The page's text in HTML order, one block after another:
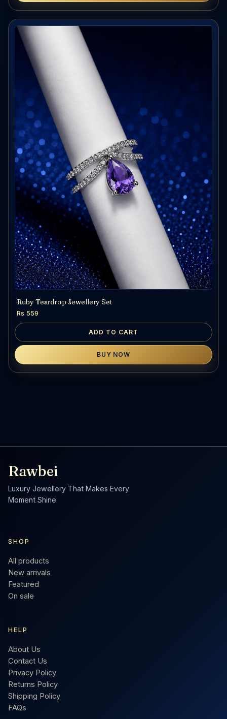
Ruby Teardrop Jewellery Set
Rs 559
ADD TO CART
BUY NOW
Rawbei
Luxury Jewellery That Makes Every
Moment Shine
SHOP
All products
New arrivals
Featured
On sale
HELP
About Us
Contact Us
Privacy Policy
Returns Policy
Shipping Policy
FAQs